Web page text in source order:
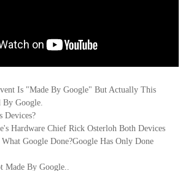
Is "Made By Google" But Actually This
By Google.
Devices?
Hardware Chief Rick Osterloh Both Devices
Google Done?Google Has Only Done
Made By Google..